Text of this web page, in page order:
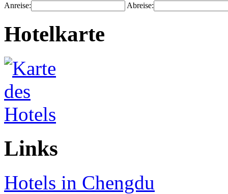
Anreise: Abreise:
Hotelkarte
Links
Hotels in Chengdu